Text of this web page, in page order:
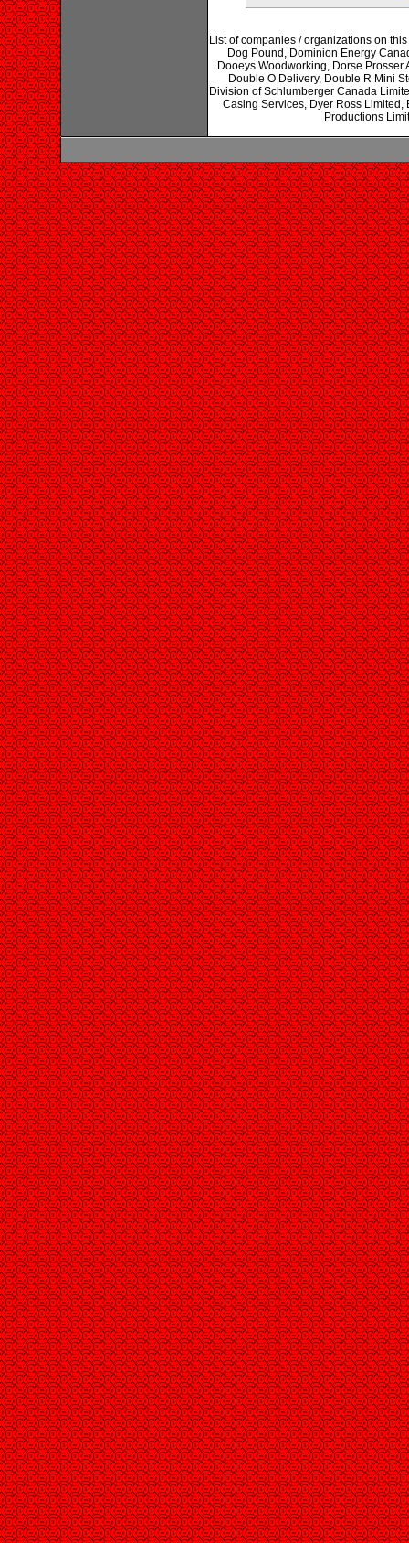
List of companies / organizations on
Dog Pound, Dominion Energy
Dooeys Woodworking, Dorse
Double O Delivery, Double R Mini
Division of Schlumberger Canada
Casing Services, Dyer Ross
Productions